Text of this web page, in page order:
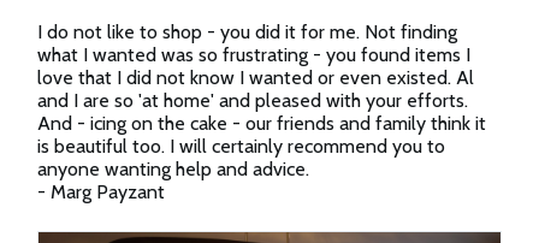
I do not like to shop - you did it for me. Not finding
what I wanted was so frustrating - you found items I
love that I did not know I wanted or even existed. Al
and I are so 'at home' and pleased with your efforts.
And - icing on the cake - our friends and family think it
is beautiful too. I will certainly recommend you to
anyone wanting help and advice.
- Marg Payzant